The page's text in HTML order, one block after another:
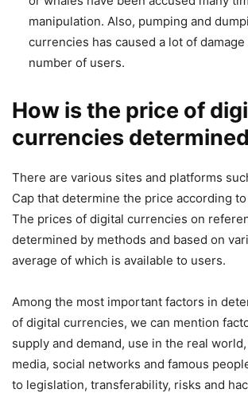
manipulation. Also, pumping and
currencies has caused a lot of damage
number of users.
How is the price of
currencies
There are various sites and platforms
Cap that determine the price according
The prices of digital currencies on
determined by methods and based on
average of which is available to users.
Among the most important factors in
of digital currencies, we can mention
supply and demand, use in the real
media, social networks and famous
to legislation, transferability, risks and